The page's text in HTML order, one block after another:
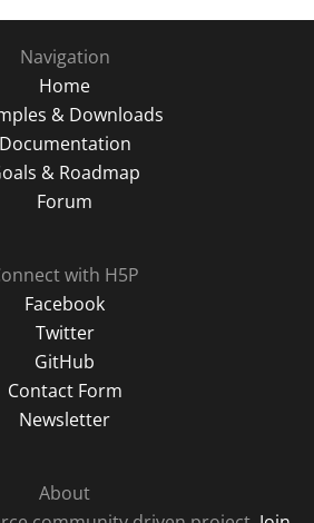
Navigation
Home
& Downloads
Documentation
& Roadmap
Forum
with H5P
Facebook
Twitter
GitHub
Contact Form
Newsletter
About